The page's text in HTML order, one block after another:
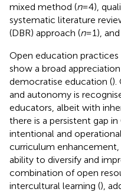
mixed method (n= 4),
systematic literature
(DBR) approach (n= 1),
Open education
show a broad
democratise education ().
and autonomy is
educators, albeit with
there is a persistent gap
intentional and
curriculum
ability to diversify and
combination of open
intercultural learning (),